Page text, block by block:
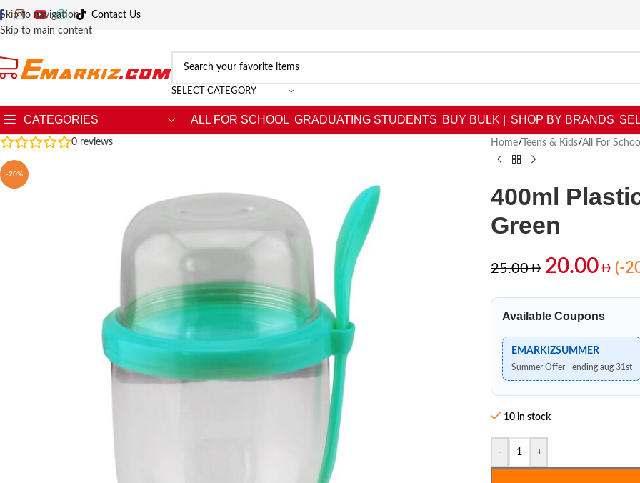
Skip to navigation
Skip to main content
Contact Us
SELECT CATEGORY
CATEGORIES ALL FOR SCHOOL GRADUATING STUDENTS BUY BULK | SHOP BY BRANDS
0 reviews
-20%
Home/ Teens & Kids/All For School
400ml
Green
25.00 20.00 (-
Available Coupons
EMARKIZSUMMER
Summer Offer - ending aug 31st
10 in stock
- +